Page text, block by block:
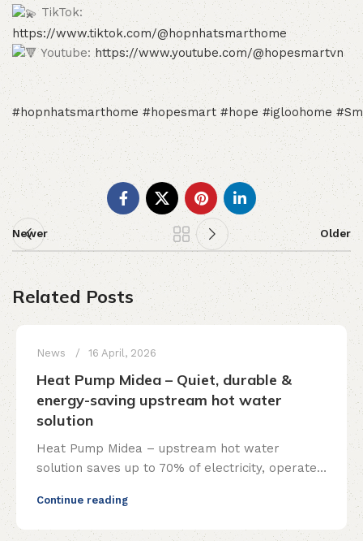
TikTok:
https://www.tiktok.com/@hopnhatsmarthome
Youtube: https://www.youtube.com/@hopesmartvn
#hopnhatsmarthome #hopesmart #hope #igloohome
Newer Older
Related Posts
News 16 April, 2026
Heat Pump Midea – Quiet, durable &
energy-saving upstream hot water
solution
Heat Pump Midea – upstream hot water
solution saves up to 70% of electricity, operates
consultation!
Continue reading